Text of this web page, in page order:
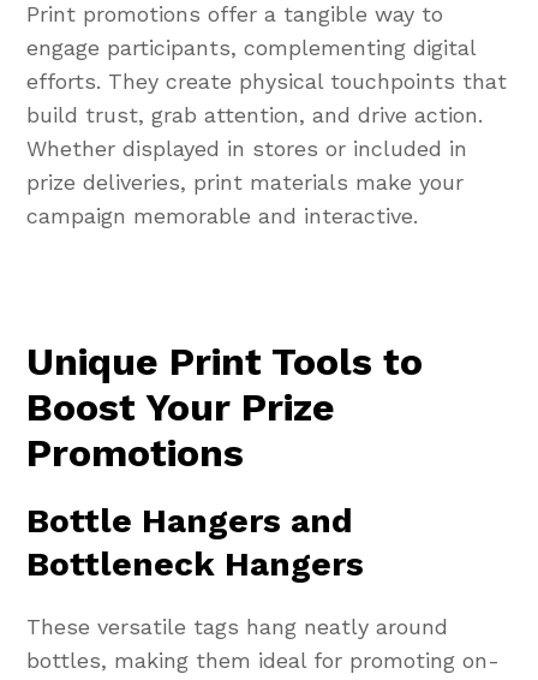
Print promotions offer a tangible way to
engage participants, complementing digital
efforts. They create physical touchpoints that
build trust, grab attention, and drive action.
Whether displayed in stores or included in
prize deliveries, print materials make your
campaign memorable and interactive.
Unique Print Tools to
Boost Your Prize
Promotions
Bottle Hangers and
Bottleneck Hangers
These versatile tags hang neatly around
bottles, making them ideal for promoting on-